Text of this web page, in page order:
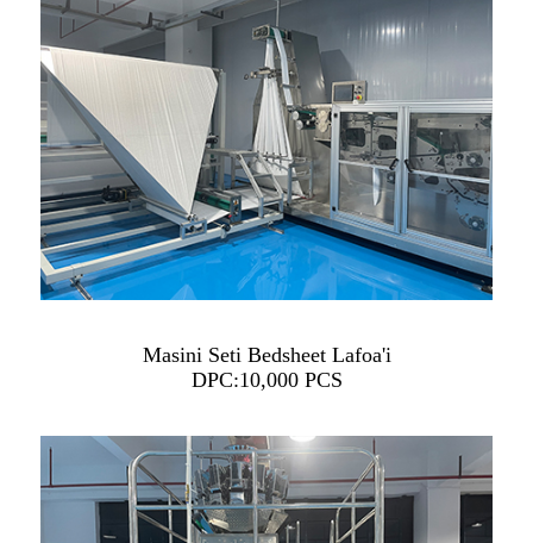
Masini Seti Bedsheet Lafoa'i
DPC:10,000 PCS